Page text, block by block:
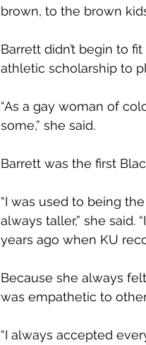
brown, to the brown
Barrett didn’t begin to
athletic scholarship to
“As a gay woman of
some,” she said.
Barrett was the first
“I was used to being
always taller,” she said.
years ago when KU
Because she always
was empathetic to
“I always accepted